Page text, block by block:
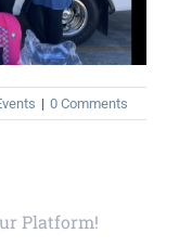
| 0 Comments
Platform!